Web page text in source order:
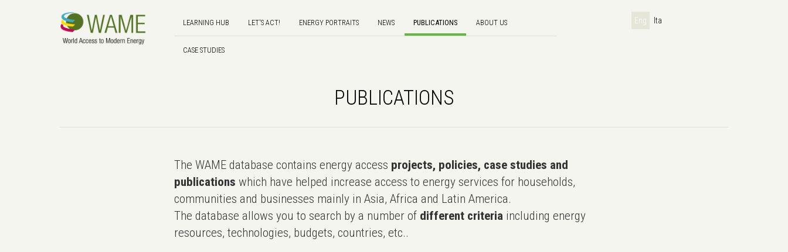
LEARNING HUB LET'S ACT! ENERGY PORTRAITS NEWS PUBLICATIONS ABOUT US
CASE STUDIES
Eng Ita
PUBLICATIONS
The WAME database contains energy access projects, policies, case studies and
publications which have helped increase access to energy services for households,
communities and businesses mainly in Asia, Africa and Latin America.
The database allows you to search by a number of different criteria including energy
resources, technologies, budgets, countries, etc..